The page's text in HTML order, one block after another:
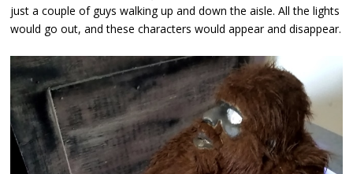
just a couple of guys walking up and down the aisle. All the lights
would go out, and these characters would appear and disappear.